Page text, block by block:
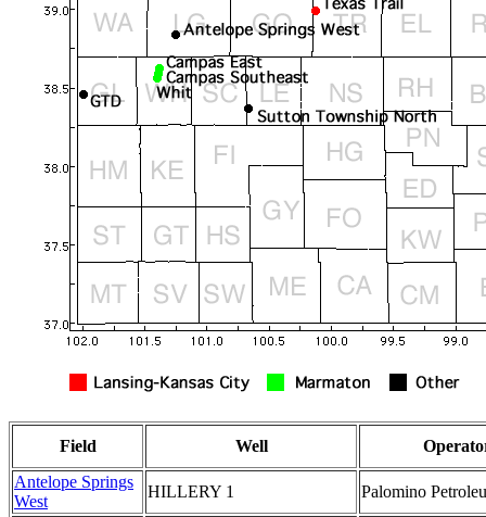
Field Well
Antelope Springs
West
HILLERY 1
Palomino